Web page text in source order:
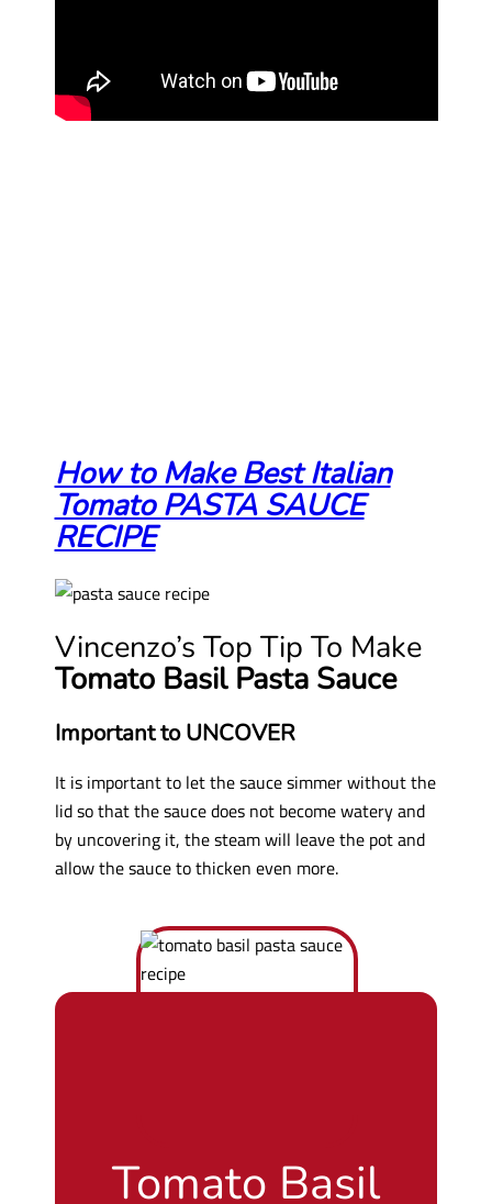
How to Make Best Italian
Tomato PASTA SAUCE
RECIPE
Vincenzo’s Top Tip To Make
Tomato Basil Pasta Sauce
Important to UNCOVER
It is important to let the sauce simmer without the
lid so that the sauce does not become watery and
by uncovering it, the steam will leave the pot and
allow the sauce to thicken even more.
Tomato Basil